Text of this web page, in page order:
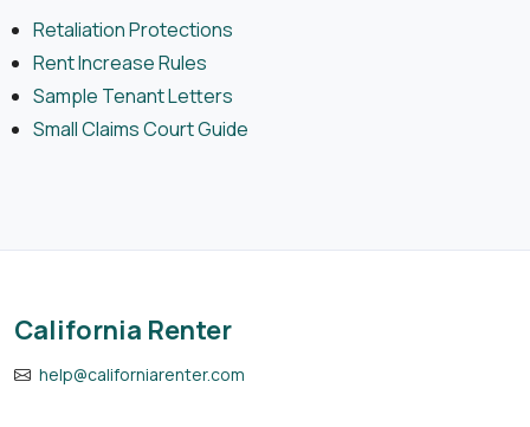
Retaliation Protections
Rent Increase Rules
Sample Tenant Letters
Small Claims Court Guide
California Renter
help@californiarenter.com